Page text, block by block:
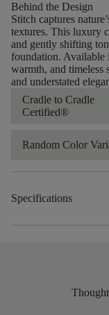
Behind the Design
Stitch captures
textures. This luxury
and gently shifting
foundation. Available
warmth, and timeless
and understated
Cradle to Cradle
Certified®
Random Color
Specifications